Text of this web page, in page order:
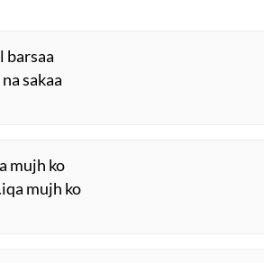
barsaa
sakaa
mujh ko
mujh ko